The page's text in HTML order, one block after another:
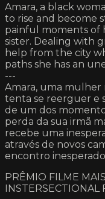
Amara, a black
to rise and become
painful moments of
sister. Dealing with
help from the city
paths she has an
---
Amara, uma mulher
tenta se reerguer e
de um dos
perda da sua irmã
recebe uma
através de novos
encontro
PRÊMIO FILME
INSTERSECTIONAL